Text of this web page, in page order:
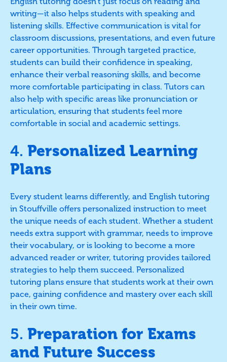
writing—it also helps students with speaking and
listening skills. Effective communication is vital for
classroom discussions, presentations, and even future
career opportunities. Through targeted practice,
students can build their confidence in speaking,
enhance their verbal reasoning skills, and become
more comfortable participating in class. Tutors can
also help with specific areas like pronunciation or
articulation, ensuring that students feel more
comfortable in social and academic settings.
4. Personalized Learning
Plans
Every student learns differently, and English tutoring
in Stouffville offers personalized instruction to meet
the unique needs of each student. Whether a student
needs extra support with grammar, needs to improve
their vocabulary, or is looking to become a more
advanced reader or writer, tutoring provides tailored
strategies to help them succeed. Personalized
tutoring plans ensure that students work at their own
pace, gaining confidence and mastery over each skill
in their own time.
5. Preparation for Exams
and Future Success